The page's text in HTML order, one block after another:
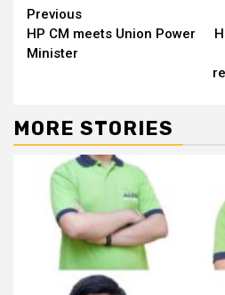
Continue
Reading
Previous
HP CM meets Union Power
Minister
MORE STORIES